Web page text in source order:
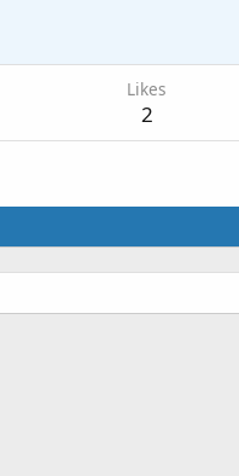
Likes
2